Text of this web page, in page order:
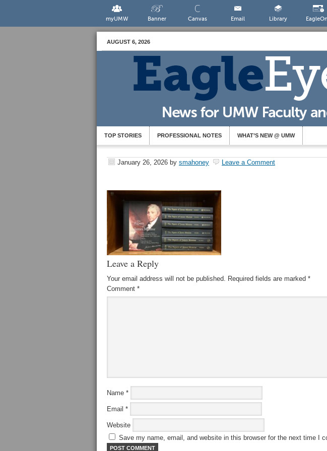
myUMW Banner Canvas Email Library
AUGUST 6, 2026
TOP STORIES PROFESSIONAL NOTES WHAT’S NEW @ UMW
January 26, 2026 by smahoney Leave a Comment
Leave a Reply
Your email address will not be published. Required fields are marked *
Comment *
Name *
Email *
Website
Save my name, email, and website in this browser for the next time I